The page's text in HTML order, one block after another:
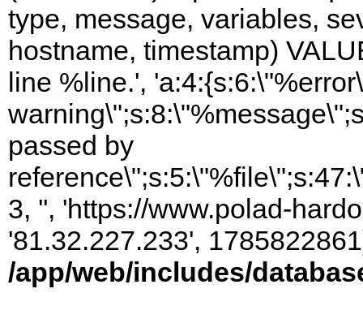
type, message, variables,
hostname, timestamp)
line %line.',
passed by
3, '', 'https://www.polad-
'81.32.227.233',
/app/web/includes/